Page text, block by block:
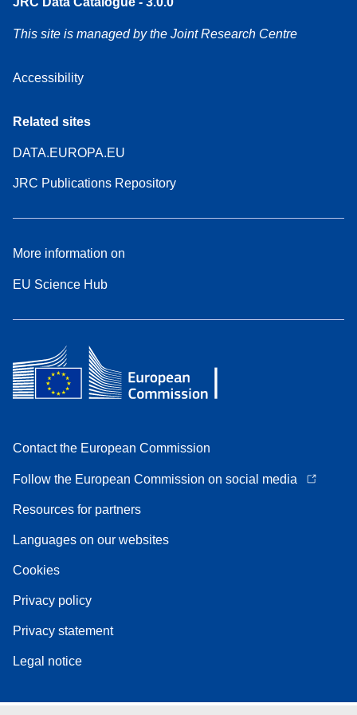
This site is managed by the Joint Research Centre
Accessibility
Related sites
DATA.EUROPA.EU
JRC Publications Repository
More information on
EU Science Hub
Contact the European Commission
Follow the European Commission on social media
Resources for partners
Languages on our websites
Cookies
Privacy policy
Privacy statement
Legal notice